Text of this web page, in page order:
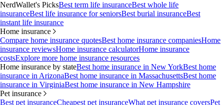
NerdWallet's PicksBest term life insuranceBest whole life
insuranceBest life insurance for seniorsBest burial insuranceBest
instant life insurance
Home insurance
Compare home insurance quotesBest home insurance companiesHome
insurance reviewsHome insurance calculatorHome insurance
costsExplore more home insurance resources
Home insurance by stateBest home insurance in New YorkBest home
insurance in ArizonaBest home insurance in MassachusettsBest home
insurance in VirginiaBest home insurance in New Hampshire
Pet insurance
Best pet insuranceCheapest pet insuranceWhat pet insurance coversPet